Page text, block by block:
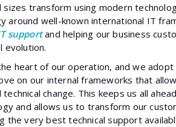
sizes transform using modern
around well-known international IT
supportand helping our business
evolution.
heart of our operation, and we adopt
on our internal frameworks that
change. This keeps us all
and allows us to transform our
the very best technical support